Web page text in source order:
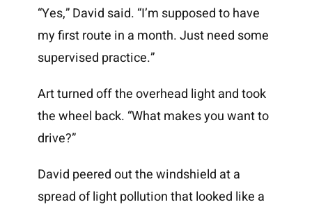
“Yes,” David said. “I’m supposed to have
my first route in a month. Just need some
supervised practice.”
Art turned off the overhead light and took
the wheel back. “What makes you want to
drive?”
David peered out the windshield at a
spread of light pollution that looked like a